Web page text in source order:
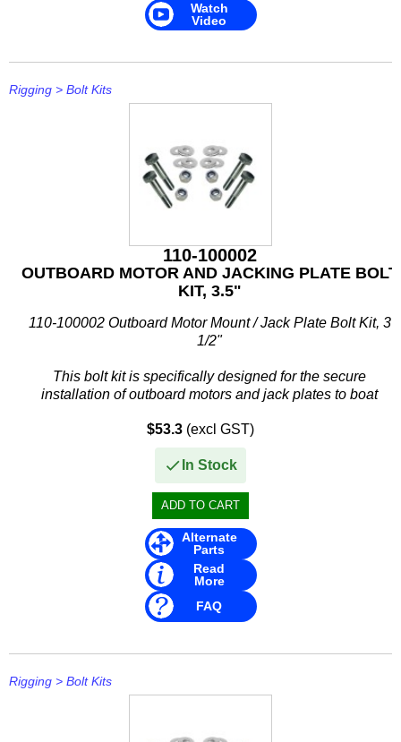
Watch
Video
Rigging > Bolt Kits
110-100002
OUTBOARD MOTOR AND JACKING PLATE BOLT
KIT, 3.5"
110-100002 Outboard Motor Mount / Jack Plate Bolt Kit, 3
1/2"
This bolt kit is specifically designed for the secure
installation of outboard motors and jack plates to boat
steel...
$53.3 (excl GST)
In Stock
Alternate
Parts
Read
More
FAQ
Rigging > Bolt Kits